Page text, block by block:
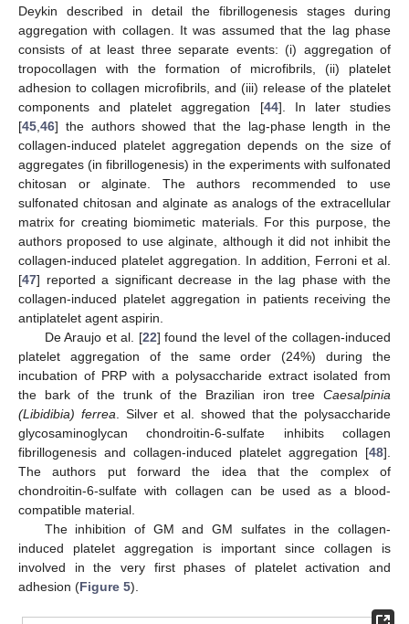
Deykin described in detail the fibrillogenesis stages during
aggregation with collagen. It was assumed that the lag phase
consists of at least three separate events: (i) aggregation of
tropocollagen with the formation of microfibrils, (ii) platelet
adhesion to collagen microfibrils, and (iii) release of the platelet
components and platelet aggregation [44]. In later studies
[45 46] the authors showed that the lag-phase length in the
collagen-induced platelet aggregation depends on the size of
aggregates (in fibrillogenesis) in the experiments with sulfonated
chitosan or alginate. The authors recommended to use
sulfonated chitosan and alginate as analogs of the extracellular
matrix for creating biomimetic materials. For this purpose, the
authors proposed to use alginate, although it did not inhibit the
collagen-induced platelet aggregation. In addition, Ferroni et al.
[47] reported a significant decrease in the lag phase with the
collagen-induced platelet aggregation in patients receiving the
antiplatelet agent aspirin.
De Araujo et al. [22] found the level of the collagen-induced
platelet aggregation of the same order (24%) during the
incubation of PRP with a polysaccharide extract isolated from
the bark of the trunk of the Brazilian iron tree Caesalpinia
(Libidibia) ferrea . Silver et al. showed that the polysaccharide
glycosaminoglycan chondroitin-6-sulfate inhibits collagen
fibrillogenesis and collagen-induced platelet aggregation [48].
The authors put forward the idea that the complex of
chondroitin-6-sulfate with collagen can be used as a blood-
compatible material.
The inhibition of GM and GM sulfates in the collagen-
induced platelet aggregation is important since collagen is
involved in the very first phases of platelet activation and
adhesion (Figure 5).